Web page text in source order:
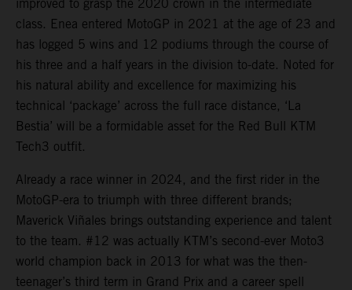
improved to grasp the 2020 crown in the intermediate
class. Enea entered MotoGP in 2021 at the age of 23 and
has logged 5 wins and 12 podiums through the course of
his three and a half years in the division to-date. Noted for
his natural ability and excellence for maximizing his
technical ‘package’ across the full race distance, ‘La
Bestia’ will be a formidable asset for the Red Bull KTM
Tech3 outfit.
Already a race winner in 2024, and the first rider in the
MotoGP-era to triumph with three different brands;
Maverick Viñales brings outstanding experience and talent
to the team. #12 was actually KTM’s second-ever Moto3
world champion back in 2013 for what was the then-
teenager’s third term in Grand Prix and a career spell